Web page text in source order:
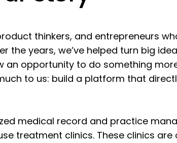
thinkers, and entrepreneurs
the years, we’ve helped turn big
an opportunity to do something
to us: build a platform that
medical record and practice
treatment clinics. These clinics